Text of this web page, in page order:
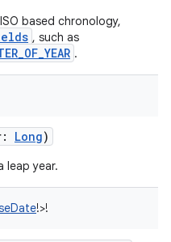
based chronology,
, such as
.
: Long)
leap year.
!>!